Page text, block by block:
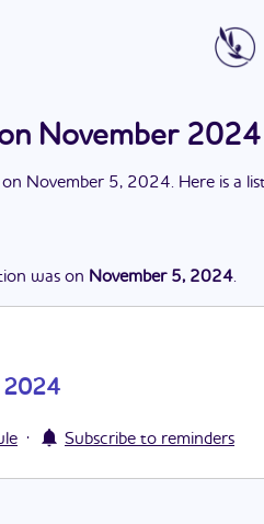
November 2024
on November 5, 2024. Here is a
was on November 5, 2024.
2024
· Subscribe to reminders